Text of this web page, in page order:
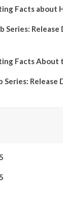
Facts about
Series:
Facts About
Series: Release